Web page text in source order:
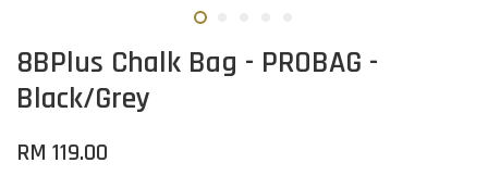
8BPlus Chalk Bag - PROBAG -
Black/Grey
RM 119.00